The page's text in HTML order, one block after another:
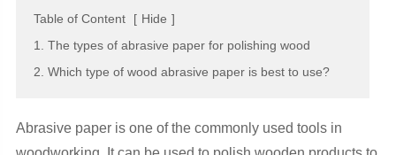
Table of Content [ Hide ]
1. The types of abrasive paper for polishing wood
2. Which type of wood abrasive paper is best to use?
Abrasive paper is one of the commonly used tools in